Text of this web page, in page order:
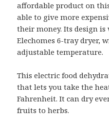
affordable product on
able to give more
their money. Its design
Elechomes 6-tray dryer,
adjustable temperature.
This electric food
that lets you take the
Fahrenheit. It can dry
fruits to herbs.